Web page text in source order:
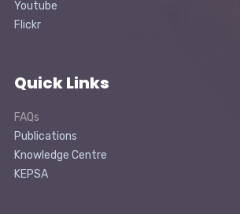
Youtube
Flickr
Quick Links
FAQs
Publications
Knowledge Centre
KEPSA